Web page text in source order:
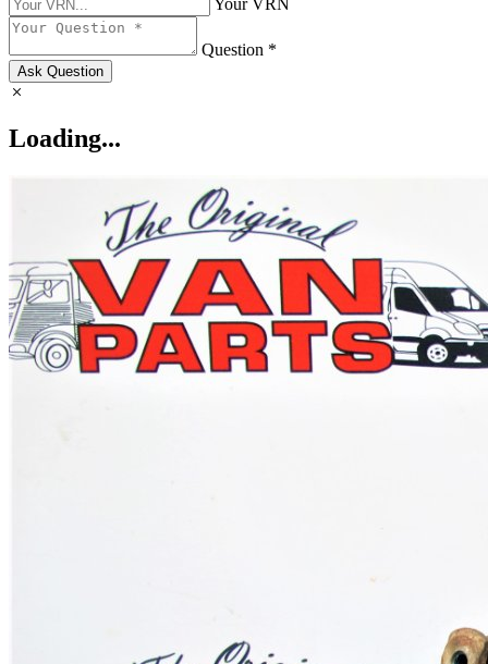
Your VRN
Question *
Ask Question
Loading...